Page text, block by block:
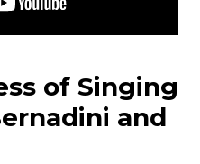
of Singing
and